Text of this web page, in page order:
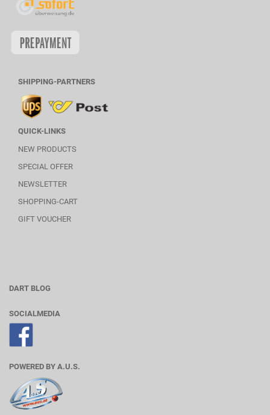
SHIPPING-PARTNERS
QUICK-LINKS
NEW PRODUCTS
SPECIAL OFFER
NEWSLETTER
SHOPPING-CART
GIFT VOUCHER
DART BLOG
SOCIALMEDIA
POWERED BY A.U.S.